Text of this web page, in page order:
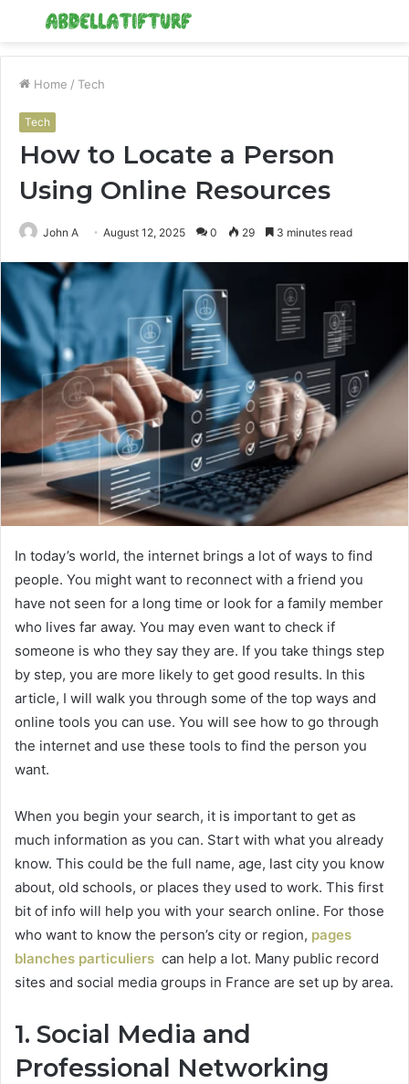
Menu
Home / Tech
Tech
How to Locate a Person
Using Online Resources
John A August 12, 2025 0 29 3 minutes read
In today’s world, the internet brings a lot of ways to find
people. You might want to reconnect with a friend you
have not seen for a long time or look for a family member
who lives far away. You may even want to check if
someone is who they say they are. If you take things step
by step, you are more likely to get good results. In this
article, I will walk you through some of the top ways and
online tools you can use. You will see how to go through
the internet and use these tools to find the person you
want.
When you begin your search, it is important to get as
much information as you can. Start with what you already
know. This could be the full name, age, last city you know
about, old schools, or places they used to work. This first
bit of info will help you with your search online. For those
who want to know the person’s city or region, pages
blanches particuliers can help a lot. Many public record
sites and social media groups in France are set up by area.
1. Social Media and
Professional Networking